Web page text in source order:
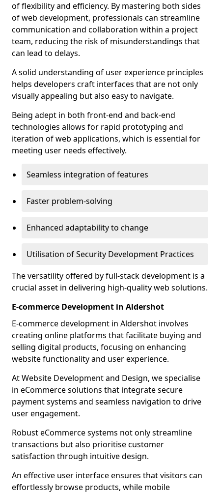
of flexibility and efficiency. By mastering both sides
of web development, professionals can streamline
communication and collaboration within a project
team, reducing the risk of misunderstandings that
can lead to delays.
A solid understanding of user experience principles
helps developers craft interfaces that are not only
visually appealing but also easy to navigate.
Being adept in both front-end and back-end
technologies allows for rapid prototyping and
iteration of web applications, which is essential for
meeting user needs effectively.
Seamless integration of features
Faster problem-solving
Enhanced adaptability to change
Utilisation of Security Development Practices
The versatility offered by full-stack development is a
crucial asset in delivering high-quality web solutions.
E-commerce Development in Aldershot
E-commerce development in Aldershot involves
creating online platforms that facilitate buying and
selling digital products, focusing on enhancing
website functionality and user experience.
At Website Development and Design, we specialise
in eCommerce solutions that integrate secure
payment systems and seamless navigation to drive
user engagement.
Robust eCommerce systems not only streamline
transactions but also prioritise customer
satisfaction through intuitive design.
An effective user interface ensures that visitors can
effortlessly browse products, while mobile